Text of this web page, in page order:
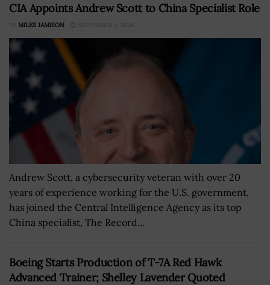
CIA Appoints Andrew Scott to China Specialist Role
BY MILES JAMISON SEPTEMBER 4, 2024
Andrew Scott, a cybersecurity veteran with over 20
years of experience working for the U.S. government,
has joined the Central Intelligence Agency as its top
China specialist, The Record...
Boeing Starts Production of T-7A Red Hawk
Advanced Trainer; Shelley Lavender Quoted